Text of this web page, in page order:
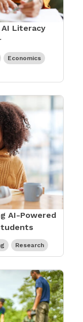
Literacy
Economics
AI-Powered
Research